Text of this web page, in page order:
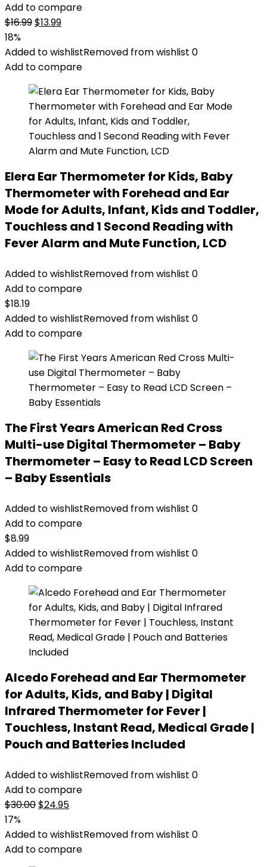
Add to compare
$16.99Original
was:
$16.99.
$13.99Current
is:
$13.99.
18%
Added to wishlistRemoved from wishlist 0
Add to compare
Elera Ear Thermometer for Kids, Baby
Thermometer with Forehead and Ear
Mode for Adults, Infant, Kids and Toddler,
Touchless and 1 Second Reading with
Fever Alarm and Mute Function, LCD
Added to wishlistRemoved from wishlist 0
Add to compare
$18.19
Added to wishlistRemoved from wishlist 0
Add to compare
The First Years American Red Cross
Multi-use Digital Thermometer – Baby
Thermometer – Easy to Read LCD Screen
– Baby Essentials
Added to wishlistRemoved from wishlist 0
Add to compare
$8.99
Added to wishlistRemoved from wishlist 0
Add to compare
Alcedo Forehead and Ear Thermometer
for Adults, Kids, and Baby | Digital
Infrared Thermometer for Fever |
Touchless, Instant Read, Medical Grade |
Pouch and Batteries Included
Added to wishlistRemoved from wishlist 0
Add to compare
$30.00Original
was:
$30.00.
$24.95Current
is:
$24.95.
17%
Added to wishlistRemoved from wishlist 0
Add to compare